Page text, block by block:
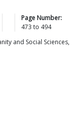
Page Number:
473 to 494
and Social Sciences,